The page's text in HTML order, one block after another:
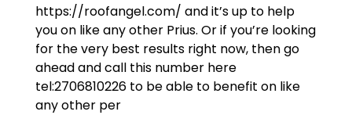
https://roofangel.com/ and it’s up to help
you on like any other Prius. Or if you’re looking
for the very best results right now, then go
ahead and call this number here
tel:2706810226 to be able to benefit on like
any other per